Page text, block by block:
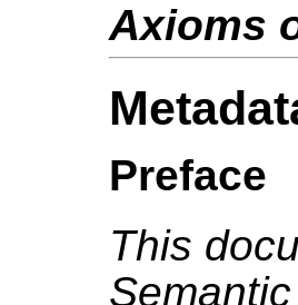
Axioms
Preface
This